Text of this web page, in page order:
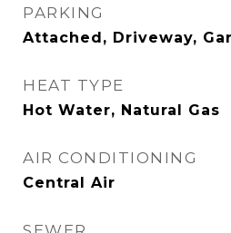
PARKING
Attached, Driveway,
HEAT TYPE
Hot Water, Natural Gas
AIR CONDITIONING
Central Air